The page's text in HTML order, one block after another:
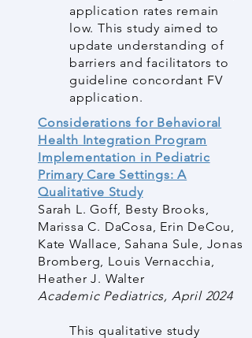
application rates remain
low. This study aimed to
update understanding of
barriers and facilitators to
guideline concordant FV
application.
Considerations for Behavioral
Health Integration Program
Implementation in Pediatric
Primary Care Settings: A
Qualitative Study
Sarah L. Goff, Besty Brooks,
Marissa C. DaCosa, Erin DeCou,
Kate Wallace, Sahana Sule, Jonas
Bromberg, Louis Vernacchia,
Heather J. Walter
Academic Pediatrics, April 2024
This qualitative study